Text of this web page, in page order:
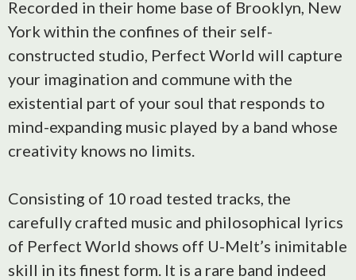
Recorded in their home base of Brooklyn, New
York within the confines of their self-
constructed studio, Perfect World will capture
your imagination and commune with the
existential part of your soul that responds to
mind-expanding music played by a band whose
creativity knows no limits.
Consisting of 10 road tested tracks, the
carefully crafted music and philosophical lyrics
of Perfect World shows off U-Melt’s inimitable
skill in its finest form. It is a rare band indeed